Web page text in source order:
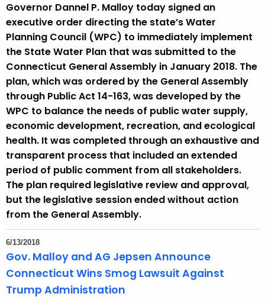
Governor Dannel P. Malloy today signed an
executive order directing the state’s Water
Planning Council (WPC) to immediately implement
the State Water Plan that was submitted to the
Connecticut General Assembly in January 2018. The
plan, which was ordered by the General Assembly
through Public Act 14-163, was developed by the
WPC to balance the needs of public water supply,
economic development, recreation, and ecological
health. It was completed through an exhaustive and
transparent process that included an extended
period of public comment from all stakeholders.
The plan required legislative review and approval,
but the legislative session ended without action
from the General Assembly.
6/13/2018
Gov. Malloy and AG Jepsen Announce
Connecticut Wins Smog Lawsuit Against
Trump Administration